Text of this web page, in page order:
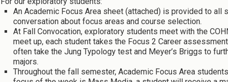
An Academic Focus Area sheet (attached) is provided to
conversation about focus areas and course selection.
At Fall Convocation, exploratory students meet with the
meet up, each student takes the Focus 2 Career
often take the Jung Typology test and Meyer’s Briggs to
majors.
Throughout the fall semester, Academic Focus Area